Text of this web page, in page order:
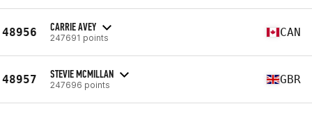
48956 CARRIE AVEY
247691 points CAN
48957 STEVIE MCMILLAN
247696 points GBR